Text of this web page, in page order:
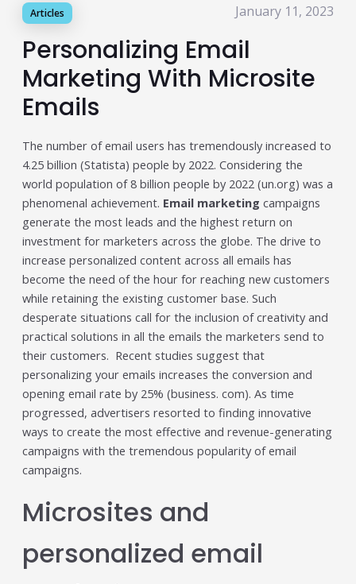
Publisher & Retail Media
EdTech
Apps & Performance
D2C/Retail
About Us
About Cubera
Meet the Team
Careers
Resources
Omnichannel Advertising Platforms
vs Traditional Ad Tools: What’s
Trending in 2026?
February 12, 2026
In 2026, the advertising landscape is undergoing a clear
shift. Omnichannel advertising platforms are rapidly
overtaking traditional ad tools, driven...
Read More
Platforms to Watch in 2026
February 12, 2026
In 2026, data-driven marketing is no longer defined by
dashboards alone. The most impactful platforms are
Articles January 11, 2023
Personalizing Email
Marketing With Microsite
Emails
The number of email users has tremendously increased to
4.25 billion (Statista) people by 2022. Considering the
world population of 8 billion people by 2022 (un.org) was a
phenomenal achievement. Email marketing campaigns
generate the most leads and the highest return on
investment for marketers across the globe. The drive to
increase personalized content across all emails has
become the need of the hour for reaching new customers
while retaining the existing customer base. Such
desperate situations call for the inclusion of creativity and
practical solutions in all the emails the marketers send to
their customers. Recent studies suggest that
personalizing your emails increases the conversion and
opening email rate by 25% (business. com). As time
progressed, advertisers resorted to finding innovative
ways to create the most effective and revenue-generating
campaigns with the tremendous popularity of email
campaigns.
Microsites and
personalized email